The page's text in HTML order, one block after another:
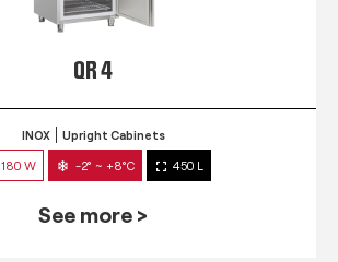
QR 4
INOX Upright Cabinets
180 W -2° ~ +8°C 450 L
See more >